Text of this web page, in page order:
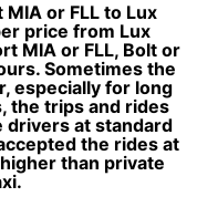
or FLL to Lux
price from Lux
MIA or FLL, Bolt or
Sometimes the
especially for long
the trips and rides
drivers at standard
the rides at
than private